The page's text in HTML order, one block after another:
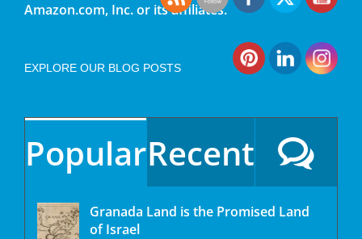
Amazon.com, Inc. or its affiliates.
EXPLORE OUR BLOG POSTS
PopularRecent
Granada Land is the Promised Land
of Israel